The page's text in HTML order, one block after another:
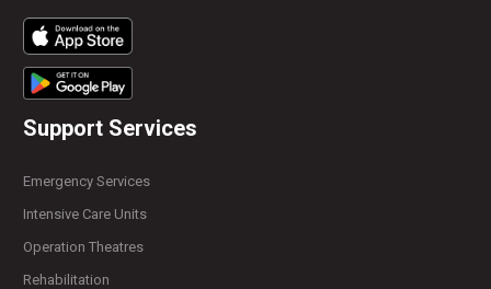
Support Services
Emergency Services
Intensive Care Units
Operation Theatres
Rehabilitation